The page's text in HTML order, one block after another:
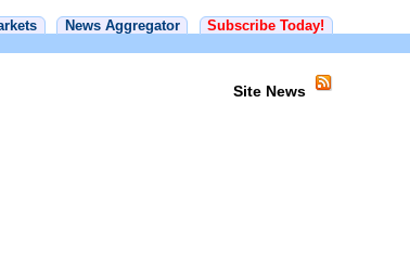
News Aggregator Subscribe Today!
Site News